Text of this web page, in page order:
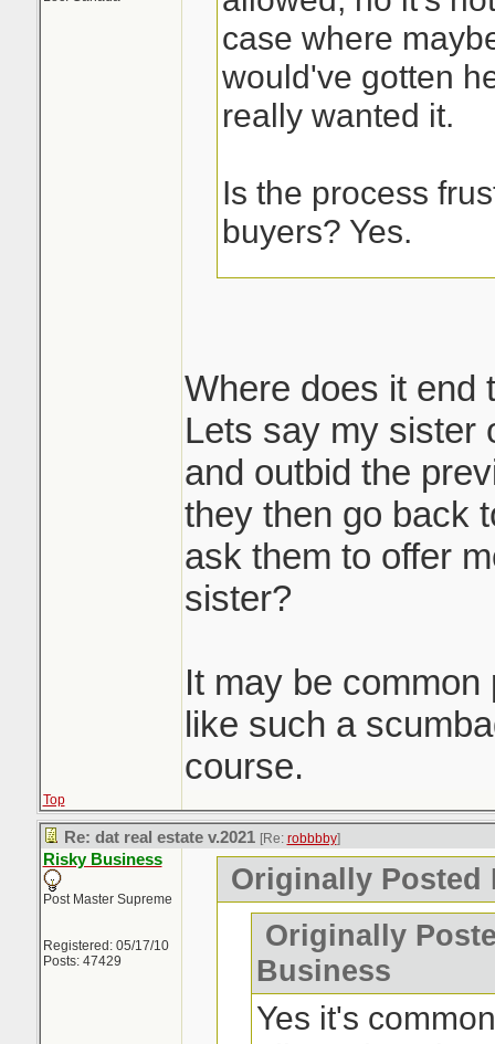
case where
would've gotten
really wanted it.
Is the process
buyers? Yes.
massive waste of
participants.
you'd be doing a
seller client by
to get them top
doing it. Race to
property to get
pre-emptive in a
Where does it end
Lets say my sister
and outbid the
they then go back
ask them to offer
sister?
It may be
like such a
course.
Top
Re: dat real estate v.2021 [Re: robbbby]
Risky Business
Post Master Supreme
Registered: 05/17/10
Posts: 47429
Originally Posted
Originally
Business
Yes it's